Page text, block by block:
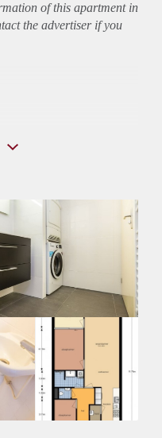
of this apartmentin
the advertiser if you